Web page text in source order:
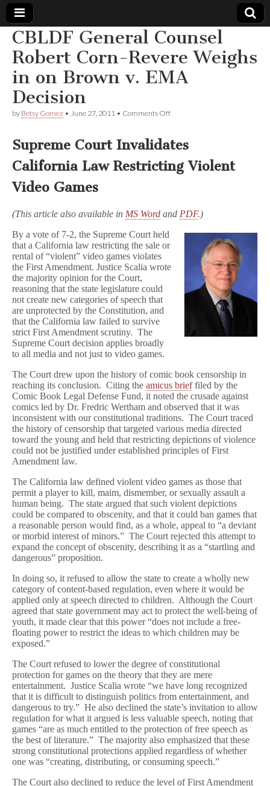
Comic
Book
Legal
Defense
Fund
CBLDF General Counsel
Robert Corn-Revere Weighs
in on Brown v. EMA
Decision
by Betsy Gomez • June 27, 2011 • Comments Offon
Counsel
Robert
Corn-
Revere
Brown
v.
Supreme Court Invalidates
California Law Restricting Violent
Video Games
(This article also available in MS Word and PDF.)
By a vote of 7-2, the Supreme Court held
that a California law restricting the sale or
rental of “violent” video games violates
the First Amendment. Justice Scalia wrote
the majority opinion for the Court,
reasoning that the state legislature could
not create new categories of speech that
are unprotected by the Constitution, and
that the California law failed to survive
strict First Amendment scrutiny. The
Supreme Court decision applies broadly
to all media and not just to video games.
The Court drew upon the history of comic book censorship in
reaching its conclusion. Citing the amicus brieffiled by the
Comic Book Legal Defense Fund, it noted the crusade against
comics led by Dr. Fredric Wertham and observed that it was
inconsistent with our constitutional traditions. The Court traced
the history of censorship that targeted various media directed
toward the young and held that restricting depictions of violence
could not be justified under established principles of First
Amendment law.
The California law defined violent video games as those that
permit a player to kill, maim, dismember, or sexually assault a
human being. The state argued that such violent depictions
could be compared to obscenity, and that it could ban games that
a reasonable person would find, as a whole, appeal to “a deviant
or morbid interest of minors.” The Court rejected this attempt to
expand the concept of obscenity, describing it as a “startling and
dangerous” proposition.
In doing so, it refused to allow the state to create a wholly new
category of content-based regulation, even where it would be
applied only at speech directed to children. Although the Court
agreed that state government may act to protect the well-being of
youth, it made clear that this power “does not include a free-
floating power to restrict the ideas to which children may be
exposed.”
The Court refused to lower the degree of constitutional
protection for games on the theory that they are mere
entertainment. Justice Scalia wrote “we have long recognized
that it is difficult to distinguish politics from entertainment, and
dangerous to try.” He also declined the state’s invitation to allow
regulation for what it argued is less valuable speech, noting that
games “are as much entitled to the protection of free speech as
the best of literature.” The majority also emphasized that these
strong constitutional protections applied regardless of whether
one was “creating, distributing, or consuming speech.”
The Court also declined to reduce the level of First Amendment